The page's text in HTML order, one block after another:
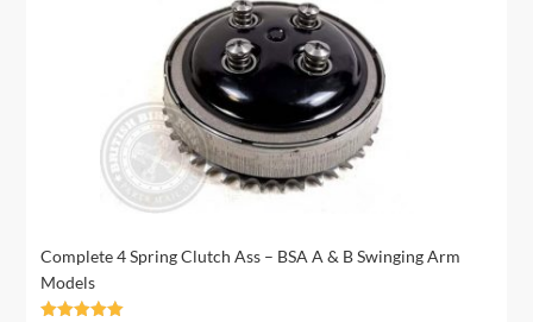
Complete 4 Spring Clutch Ass – BSA A & B Swinging Arm
Models